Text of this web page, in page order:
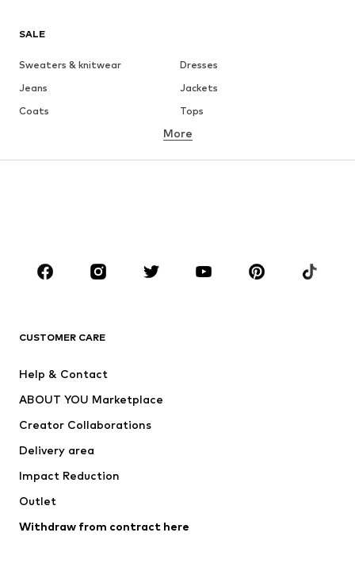
SALE
Sweaters & knitwear
Dresses
Jeans
Jackets
Coats
Tops
Underwear
Skirts
Blouses & tunics
Sportswear
Accessories
Jackets
Underwear
Coats
Swimwear
Blazers
Jumpsuits & playsuits
More
CUSTOMER CARE
Help & Contact
ABOUT YOU Marketplace
Creator Collaborations
Delivery area
Impact Reduction
Outlet
Withdraw from contract here